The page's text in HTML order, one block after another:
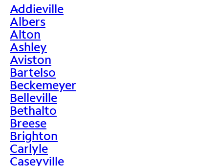
>
Addieville
Albers
Alton
Ashley
Aviston
Bartelso
Beckemeyer
Belleville
Bethalto
Breese
Brighton
Carlyle
Caseyville